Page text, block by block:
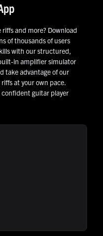
and more? Download
of thousands of users
with our structured,
in amplifier simulator
take advantage of our
at your own pace.
guitar player